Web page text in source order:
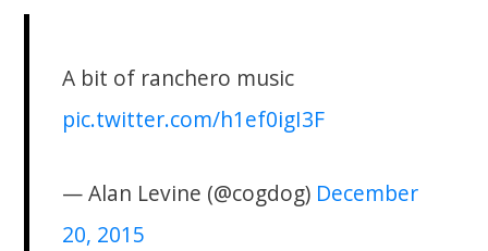
A bit of ranchero music
pic.twitter.com/h1ef0igI3F
— Alan Levine (@cogdog) December
20, 2015